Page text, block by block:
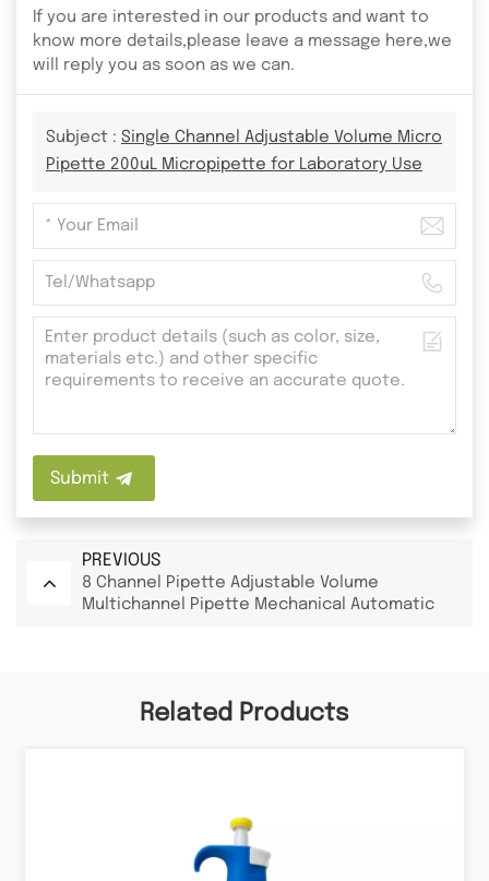
If you are interested in our products and want to
know more details,please leave a message here,we
will reply you as soon as we can.
Subject : Single Channel Adjustable Volume Micro
Pipette 200uL Micropipette for Laboratory Use
Submit
PREVIOUS
8 Channel Pipette Adjustable Volume
Multichannel Pipette Mechanical Automatic
Related Products